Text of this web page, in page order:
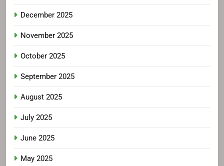
December 2025
November 2025
October 2025
September 2025
August 2025
July 2025
June 2025
May 2025